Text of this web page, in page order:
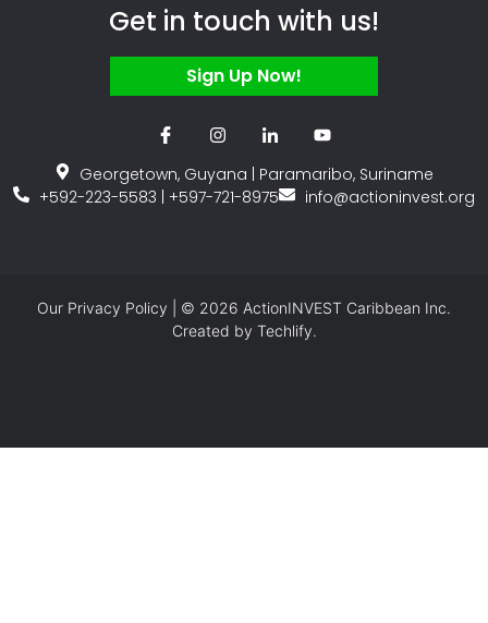
Get in touch with us!
Sign Up Now!
Georgetown, Guyana | Paramaribo, Suriname
+592-223-5583 | +597-721-8975
info@actioninvest.org
Our Privacy Policy
| © 2026 ActionINVEST Caribbean Inc.
Created by Techlify.